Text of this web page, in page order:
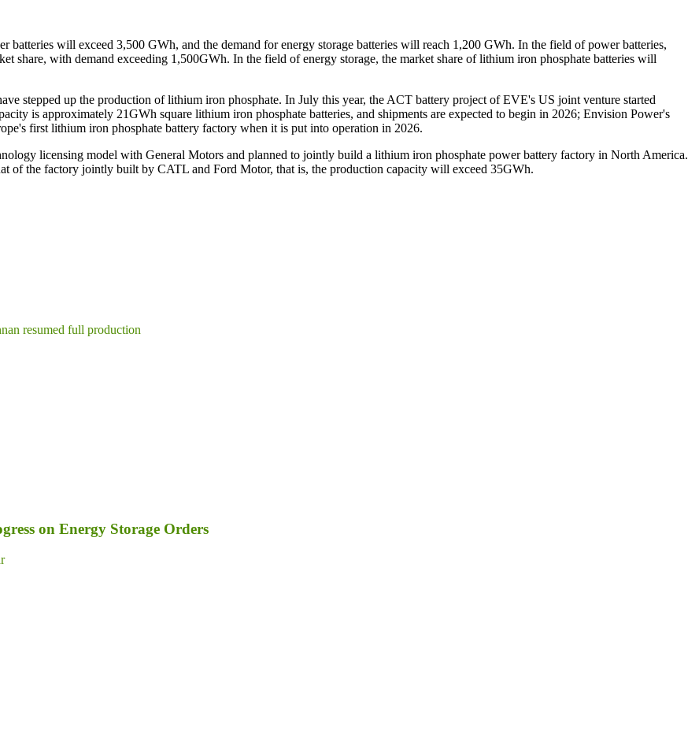
batteries will exceed 3,500 GWh, and the demand for energy storage batteries will reach 1,200 GWh. In the field of power batteries,
share, with demand exceeding 1,500GWh. In the field of energy storage, the market share of lithium iron phosphate batteries will
stepped up the production of lithium iron phosphate. In July this year, the ACT battery project of EVE's US joint venture started
is approximately 21GWh square lithium iron phosphate batteries, and shipments are expected to begin in 2026; Envision Power's
first lithium iron phosphate battery factory when it is put into operation in 2026.
licensing model with General Motors and planned to jointly build a lithium iron phosphate power battery factory in North America.
of the factory jointly built by CATL and Ford Motor, that is, the production capacity will exceed 35GWh.
resumed full production
on Energy Storage Orders